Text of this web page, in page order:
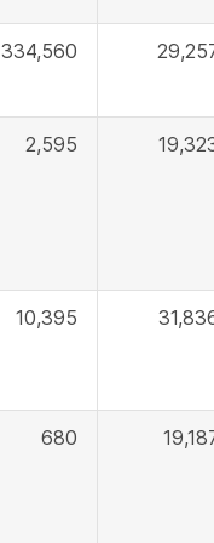
334,560
2,595
10,395
680